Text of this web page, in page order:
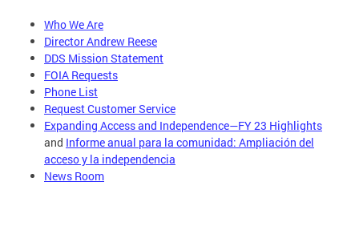
Who We Are
Director Andrew Reese
DDS Mission Statement
FOIA Requests
Phone List
Request Customer Service
Expanding Access and Independence—FY 23 Highlights
and Informe anual para la comunidad: Ampliación del
acceso y la independencia
News Room